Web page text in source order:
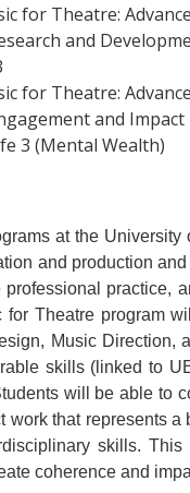
for Theatre:
and
for Theatre:
and Impact
3 (Mental Wealth)
at the
and production
professional practice,
for Theatre program
Music Direction,
skills (linked to
will be able to
work that represents
skills.
coherence and